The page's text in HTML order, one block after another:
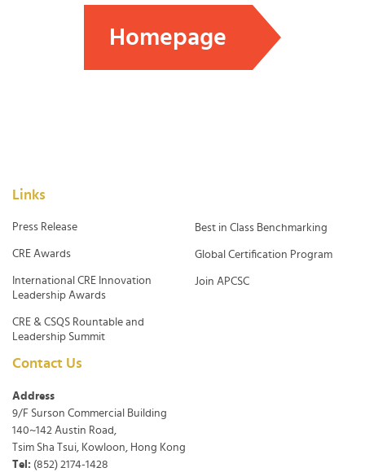
Homepage
Links
Press Release
CRE Awards
International CRE Innovation
Leadership Awards
CRE & CSQS Rountable and
Leadership Summit
Best in Class Benchmarking
Global Certification Program
Join APCSC
Contact Us
Address
9/F Surson Commercial Building
140~142 Austin Road,
Tsim Sha Tsui, Kowloon, Hong Kong
Tel: (852) 2174-1428